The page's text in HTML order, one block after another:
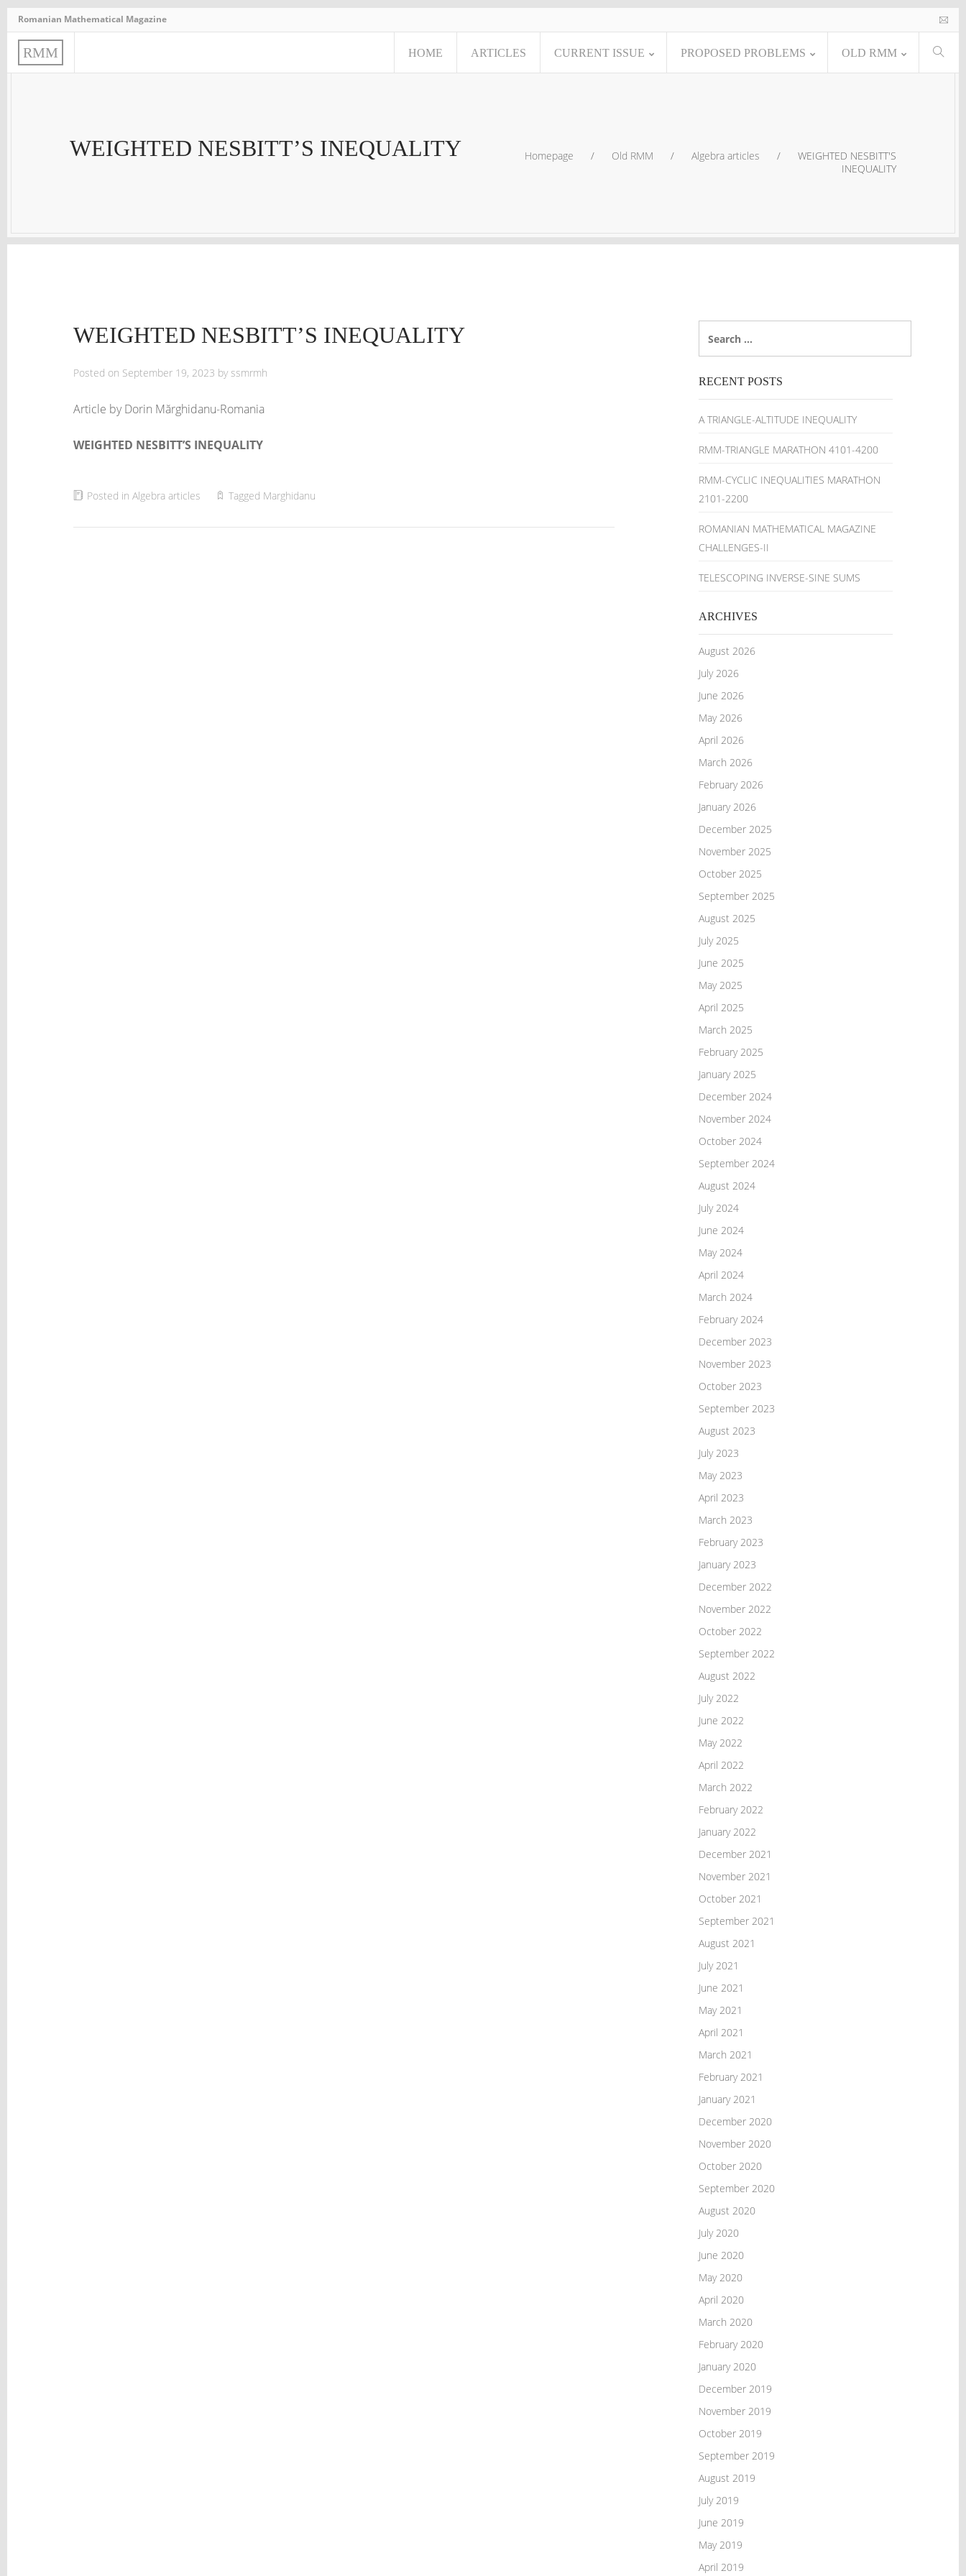
Romanian Mathematical Magazine
RMM HOME ARTICLES CURRENT ISSUE PROPOSED PROBLEMS OLD RMM
WEIGHTED NESBITT’S INEQUALITY Homepage / Old RMM / Algebra articles /
WEIGHTED NESBITT'S
INEQUALITY
RECENT POSTS
A TRIANGLE-ALTITUDE INEQUALITY
RMM-TRIANGLE MARATHON 4101-4200
RMM-CYCLIC INEQUALITIES MARATHON
2101-2200
ROMANIAN MATHEMATICAL MAGAZINE
CHALLENGES-II
TELESCOPING INVERSE-SINE SUMS
ARCHIVES
August 2026
July 2026
June 2026
May 2026
April 2026
March 2026
February 2026
January 2026
December 2025
November 2025
October 2025
September 2025
August 2025
July 2025
June 2025
May 2025
April 2025
March 2025
February 2025
January 2025
December 2024
November 2024
October 2024
September 2024
August 2024
July 2024
June 2024
May 2024
April 2024
March 2024
February 2024
December 2023
November 2023
October 2023
September 2023
August 2023
July 2023
May 2023
April 2023
March 2023
February 2023
January 2023
December 2022
November 2022
October 2022
September 2022
August 2022
July 2022
June 2022
May 2022
April 2022
March 2022
February 2022
January 2022
December 2021
November 2021
October 2021
September 2021
August 2021
July 2021
June 2021
May 2021
April 2021
March 2021
February 2021
January 2021
December 2020
November 2020
October 2020
September 2020
August 2020
July 2020
June 2020
May 2020
April 2020
March 2020
February 2020
January 2020
December 2019
November 2019
October 2019
September 2019
August 2019
July 2019
June 2019
May 2019
April 2019
WEIGHTED NESBITT’S INEQUALITY
Posted on September 19, 2023 by ssmrmh
Article by Dorin Mărghidanu-Romania
WEIGHTED NESBITT’S INEQUALITY
Posted in Algebra articles Tagged Marghidanu